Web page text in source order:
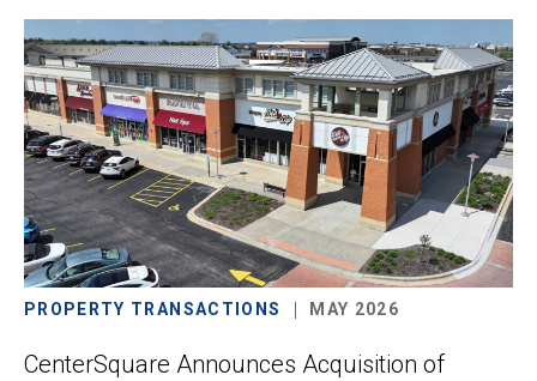
PROPERTY TRANSACTIONS MAY 2026
CenterSquare Announces Acquisition of